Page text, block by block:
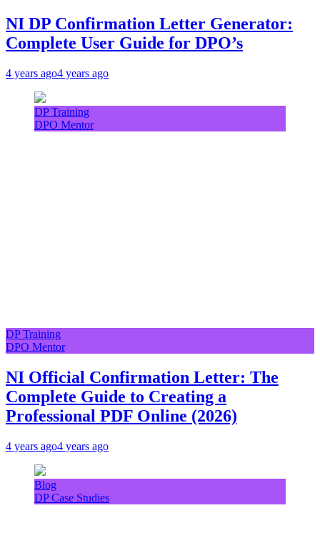
NI DP Confirmation Letter Generator:
Complete User Guide for DPO’s
4 years ago4 years ago
DP Training
DPO Mentor
DP Training
DPO Mentor
NI Official Confirmation Letter: The
Complete Guide to Creating a
Professional PDF Online (2026)
4 years ago4 years ago
Blog
DP Case Studies